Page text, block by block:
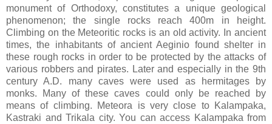
monument of Orthodoxy, constitutes a unique geological
phenomenon; the single rocks reach 400m in height.
Climbing on the Meteoritic rocks is an old activity. In ancient
times, the inhabitants of ancient Aeginio found shelter in
these rough rocks in order to be protected by the attacks of
various robbers and pirates. Later and especially in the 9th
century A.D. many caves were used as hermitages by
monks. Many of these caves could only be reached by
means of climbing. Meteora is very close to Kalampaka,
Kastraki and Trikala city. You can access Kalampaka from